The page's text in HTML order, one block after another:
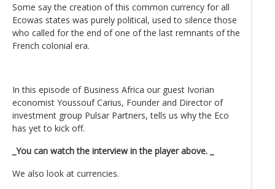
Some say the creation of this common currency for all
Ecowas states was purely political, used to silence those
who called for the end of one of the last remnants of the
French colonial era.
In this episode of Business Africa our guest Ivorian
economist Youssouf Carius, Founder and Director of
investment group Pulsar Partners, tells us why the Eco
has yet to kick off.
_You can watch the interview in the player above. _
We also look at currencies.